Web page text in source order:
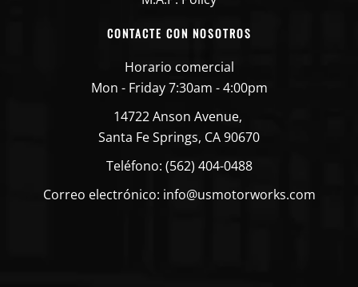
CONTACTE CON NOSOTROS
Horario comercial
Mon - Friday 7:30am - 4:00pm
14722 Anson Avenue,
Santa Fe Springs, CA 90670
Teléfono: (562) 404-0488
Correo electrónico: info@usmotorworks.com